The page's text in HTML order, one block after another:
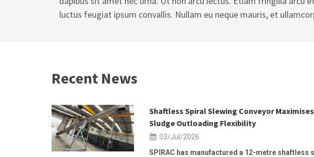
luctus feugiat ipsum convallis. Nullam eu neque mauris, et
Recent News
Shaftless Spiral Slewing Conveyor Maximises
Sludge Outloading Flexibility
03/Jul/2026
SPIRAC has manufactured a 12-metre shaftless